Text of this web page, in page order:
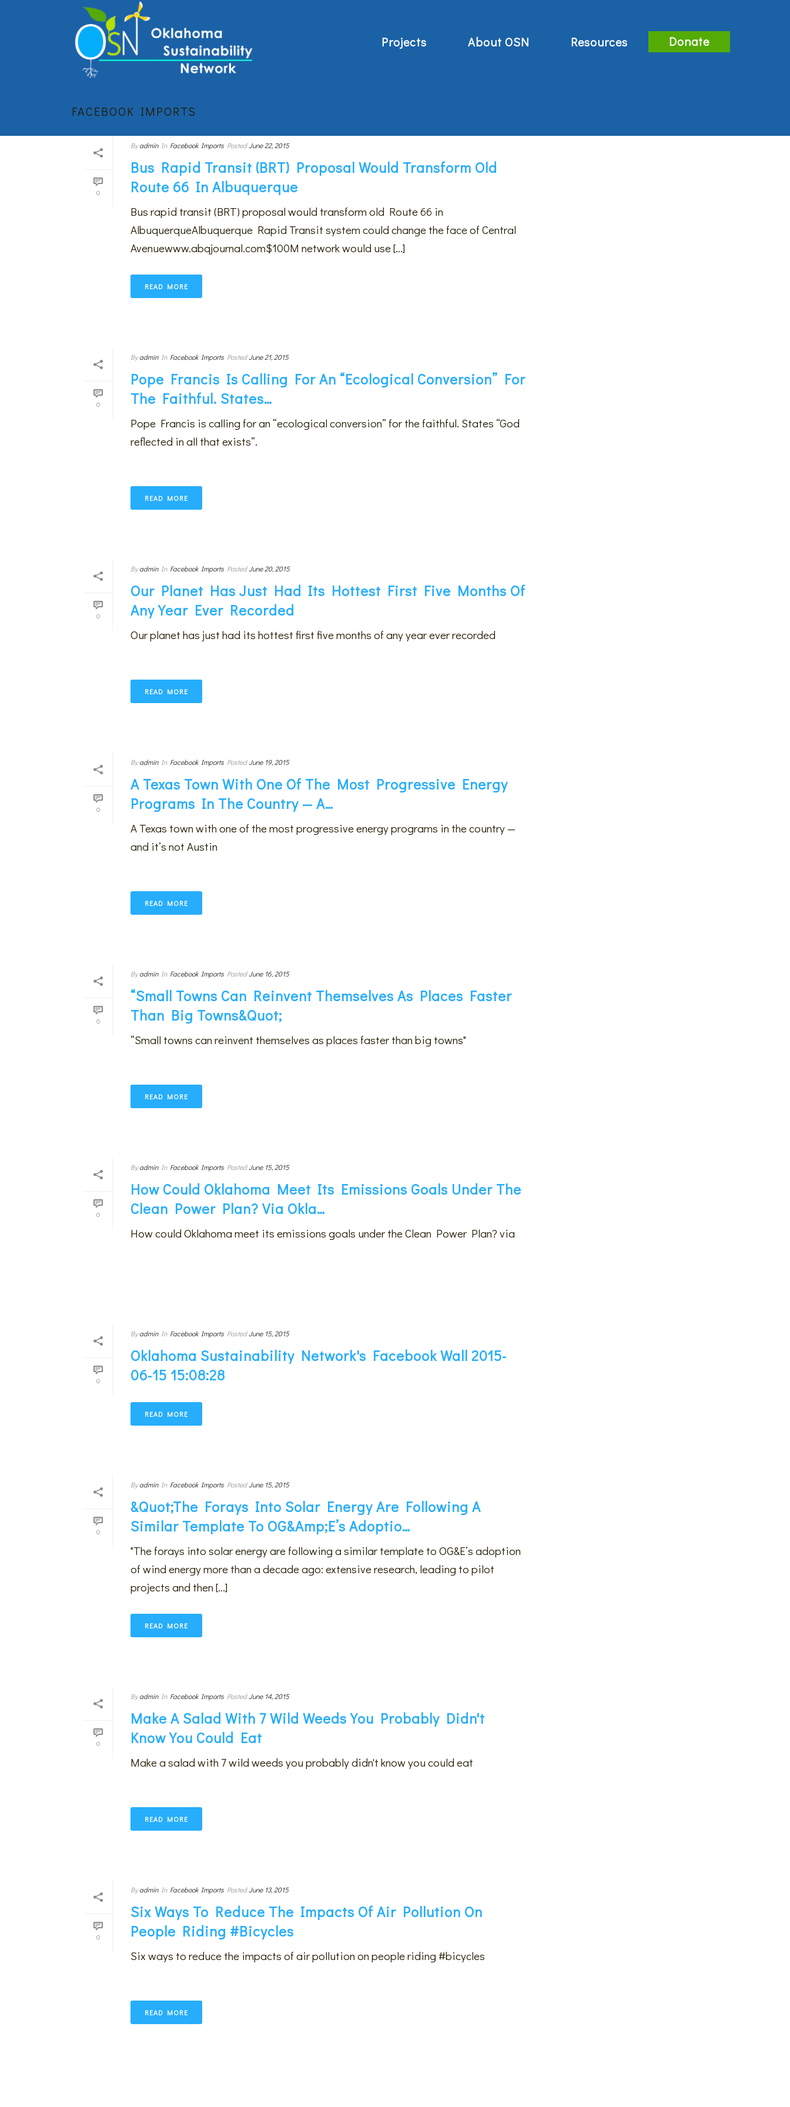
Projects About OSN Resources Donate
FACEBOOK IMPORTS
0
By admin In Facebook Imports PostedJune 22, 2015
Bus Rapid Transit (BRT) Proposal Would Transform Old
Route 66 In Albuquerque
Bus rapid transit (BRT) proposal would transform old Route 66 in
AlbuquerqueAlbuquerque Rapid Transit system could change the face of Central
Avenuewww.abqjournal.com$100M network would use [...]
READ MORE
0
By admin In Facebook Imports PostedJune 21, 2015
Pope Francis Is Calling For An “ecological Conversion” For
The Faithful. States…
Pope Francis is calling for an “ecological conversion” for the faithful. States “God
reflected in all that exists”.
READ MORE
0
By admin In Facebook Imports PostedJune 20, 2015
Our Planet Has Just Had Its Hottest First Five Months Of
Any Year Ever Recorded
Our planet has just had its hottest first five months of any year ever recorded
READ MORE
0
By admin In Facebook Imports PostedJune 19, 2015
A Texas Town With One Of The Most Progressive Energy
Programs In The Country — A…
A Texas town with one of the most progressive energy programs in the country —
and it’s not Austin
READ MORE
0
By admin In Facebook Imports PostedJune 16, 2015
“Small Towns Can Reinvent Themselves As Places Faster
Than Big Towns&quot;
“Small towns can reinvent themselves as places faster than big towns"
READ MORE
0
By admin In Facebook Imports PostedJune 15, 2015
How Could Oklahoma Meet Its Emissions Goals Under The
Clean Power Plan? Via Okla…
How could Oklahoma meet its emissions goals under the Clean Power Plan? via
0
By admin In Facebook Imports PostedJune 15, 2015
Oklahoma Sustainability Network's Facebook Wall 2015-
06-15 15:08:28
READ MORE
0
By admin In Facebook Imports PostedJune 15, 2015
&quot;The Forays Into Solar Energy Are Following A
Similar Template To OG&amp;E’s Adoptio…
"The forays into solar energy are following a similar template to OG&E’s adoption
of wind energy more than a decade ago: extensive research, leading to pilot
projects and then [...]
READ MORE
0
By admin In Facebook Imports PostedJune 14, 2015
Make A Salad With 7 Wild Weeds You Probably Didn't
Know You Could Eat
Make a salad with 7 wild weeds you probably didn't know you could eat
READ MORE
0
By admin In Facebook Imports PostedJune 13, 2015
Six Ways To Reduce The Impacts Of Air Pollution On
People Riding #bicycles
Six ways to reduce the impacts of air pollution on people riding #bicycles
READ MORE